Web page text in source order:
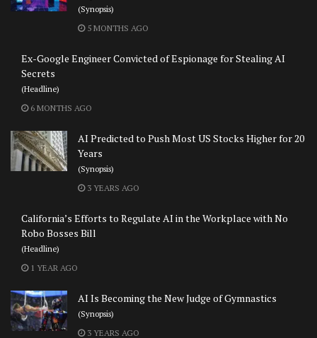
(Synopsis)
5 MONTHS AGO
Ex-Google Engineer Convicted of Espionage for Stealing AI
Secrets
(Headline)
6 MONTHS AGO
AI Predicted to Push Most US Stocks Higher for 20
Years
(Synopsis)
3 YEARS AGO
California’s Efforts to Regulate AI in the Workplace with No
Robo Bosses Bill
(Headline)
1 YEAR AGO
AI Is Becoming the New Judge of Gymnastics
(Synopsis)
3 YEARS AGO